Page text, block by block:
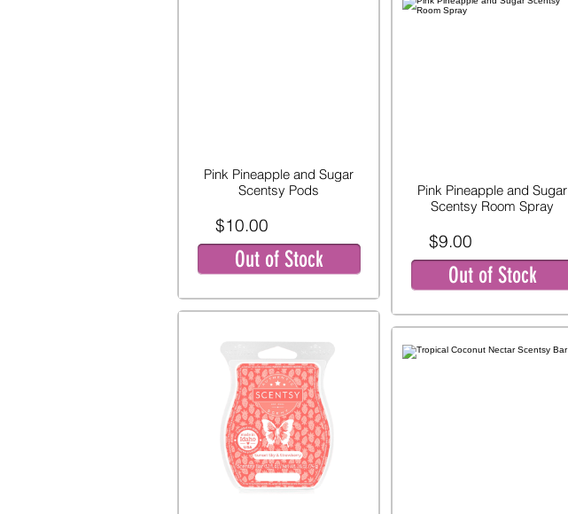
Pink Pineapple and Sugar
Scentsy Pods
$10.00
Out of Stock
Pink Pineapple and Sugar
Scentsy Room Spray
$9.00
Out of Stock